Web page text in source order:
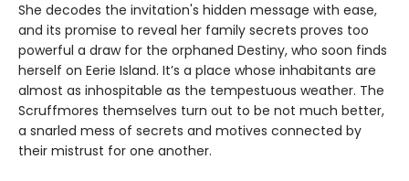
She decodes the invitation's hidden message with ease,
and its promise to reveal her family secrets proves too
powerful a draw for the orphaned Destiny, who soon finds
herself on Eerie Island. It’s a place whose inhabitants are
almost as inhospitable as the tempestuous weather. The
Scruffmores themselves turn out to be not much better,
a snarled mess of secrets and motives connected by
their mistrust for one another.